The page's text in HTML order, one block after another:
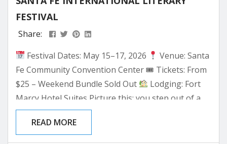
FESTIVAL
Share:
Festival Dates: May 15–17, 2026
Venue: Santa
Fe Community Convention Center 🎟 Tickets: From
$25 – Weekend Bundle Sold Out
Lodging: Fort
Marcy Hotel Suites Picture this: you step out of a
sun-warmed adobe casita on a crisp May morning,
coffee in hand, a signed copy of a book tucked
under your arm — and the author who just signed
READ MORE